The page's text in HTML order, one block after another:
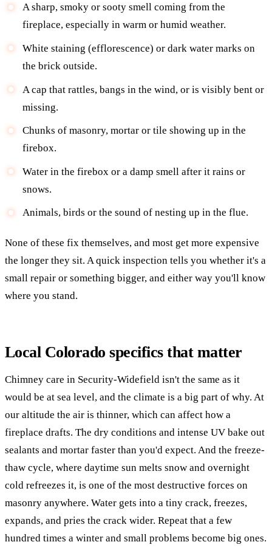
A sharp, smoky or sooty smell coming from the
fireplace, especially in warm or humid weather.
White staining (efflorescence) or dark water marks on
the brick outside.
A cap that rattles, bangs in the wind, or is visibly bent or
missing.
Chunks of masonry, mortar or tile showing up in the
firebox.
Water in the firebox or a damp smell after it rains or
snows.
Animals, birds or the sound of nesting up in the flue.
None of these fix themselves, and most get more expensive
the longer they sit. A quick inspection tells you whether it's a
small repair or something bigger, and either way you'll know
where you stand.
Local Colorado specifics that matter
Chimney care in Security-Widefield isn't the same as it
would be at sea level, and the climate is a big part of why. At
our altitude the air is thinner, which can affect how a
fireplace drafts. The dry conditions and intense UV bake out
sealants and mortar faster than you'd expect. And the freeze-
thaw cycle, where daytime sun melts snow and overnight
cold refreezes it, is one of the most destructive forces on
masonry anywhere. Water gets into a tiny crack, freezes,
expands, and pries the crack wider. Repeat that a few
hundred times a winter and small problems become big ones.